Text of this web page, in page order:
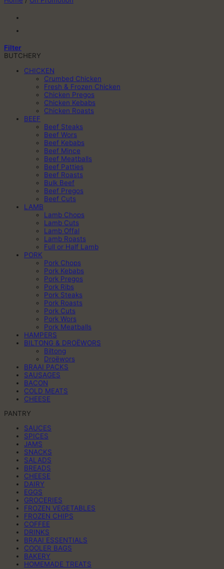
Filter
BUTCHERY
CHICKEN
Crumbed Chicken
Fresh & Frozen Chicken
Chicken Pregos
Chicken Kebabs
Chicken Roasts
BEEF
Beef Steaks
Beef Wors
Beef Kebabs
Beef Mince
Beef Meatballs
Beef Patties
Beef Roasts
Bulk Beef
Beef Pregos
Beef Cuts
LAMB
Lamb Chops
Lamb Cuts
Lamb Offal
Lamb Roasts
Full or Half Lamb
PORK
Pork Chops
Pork Kebabs
Pork Pregos
Pork Ribs
Pork Steaks
Pork Roasts
Pork Cuts
Pork Wors
Pork Meatballs
HAMPERS
BILTONG & DROËWORS
Biltong
Droëwors
BRAAI PACKS
SAUSAGES
BACON
COLD MEATS
CHEESE
PANTRY
SAUCES
SPICES
JAMS
SNACKS
SALADS
BREADS
CHEESE
DAIRY
EGGS
GROCERIES
FROZEN VEGETABLES
FROZEN CHIPS
COFFEE
DRINKS
BRAAI ESSENTIALS
COOLER BAGS
BAKERY
HOMEMADE TREATS